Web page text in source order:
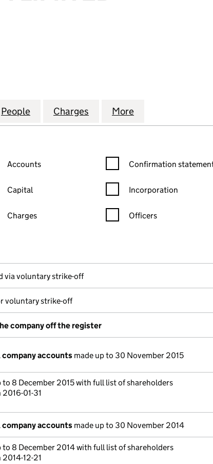
(01598487)
& K HASLAM LIMITED (01598487)
People for D & K HASLAM LIMITED (01598487)
Charges for D & K HASLAM LIMITED
More
statement filters, selecting an input will reload the
Accounts
Capital
Charges
Confirmation statement
Confirmation
Incorporation
Officers
window)
House)
via voluntary strike-off
voluntary strike-off
company off the register
accounts made up to 30 November 2015
to 8 December 2015 with full list of shareholders
01-31
accounts made up to 30 November 2014
to 8 December 2014 with full list of shareholders
12-21